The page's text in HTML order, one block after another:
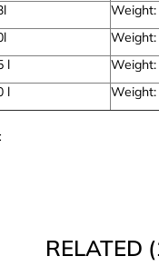
Weight:
l
l
RELATED